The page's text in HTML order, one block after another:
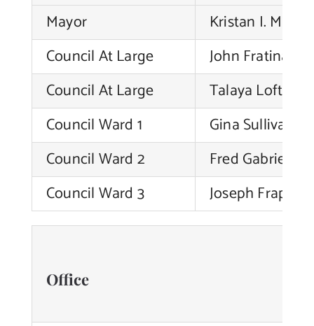
Municipal Directory
Public Notices
Contact Us
Mayor
Kristan I. Marter
Council At Large
John Fratinardo
Council At Large
Talaya Loftin
Council Ward 1
Gina Sullivan
Council Ward 2
Fred Gabriele
Council Ward 3
Joseph
Office